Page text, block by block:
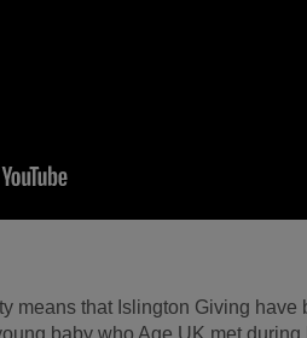
means that Islington Giving